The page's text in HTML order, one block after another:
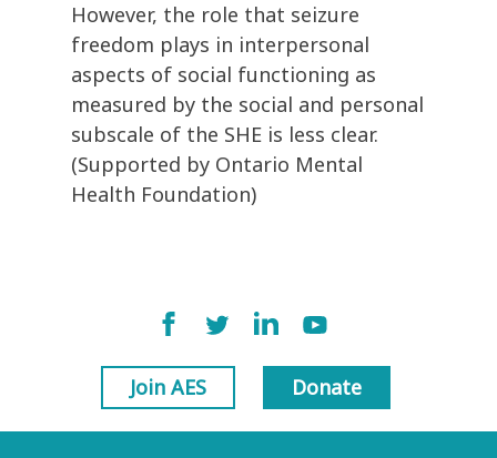
However, the role that seizure
freedom plays in interpersonal
aspects of social functioning as
measured by the social and personal
subscale of the SHE is less clear.
(Supported by Ontario Mental
Health Foundation)
Join AES Donate